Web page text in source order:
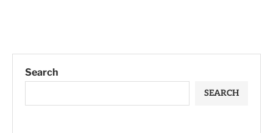
Search
SEARCH